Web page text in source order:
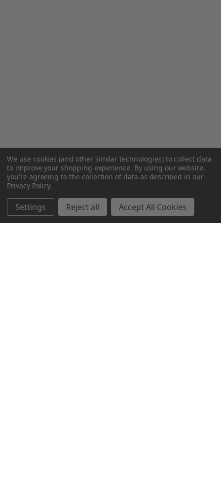
We use cookies (and other similar technologies) to collect data
to improve your shopping experience. By using our website,
you're agreeing to the collection of data as described in our
Privacy Policy.
Settings Reject all Accept All Cookies